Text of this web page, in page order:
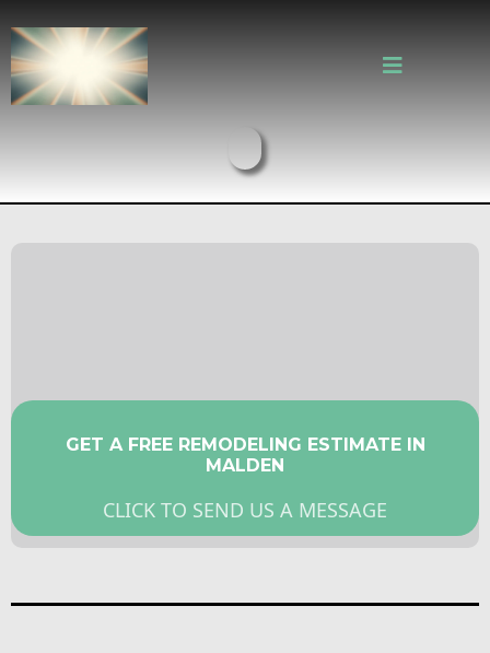
GET A FREE REMODELING ESTIMATE IN
MALDEN
CLICK TO SEND US A MESSAGE